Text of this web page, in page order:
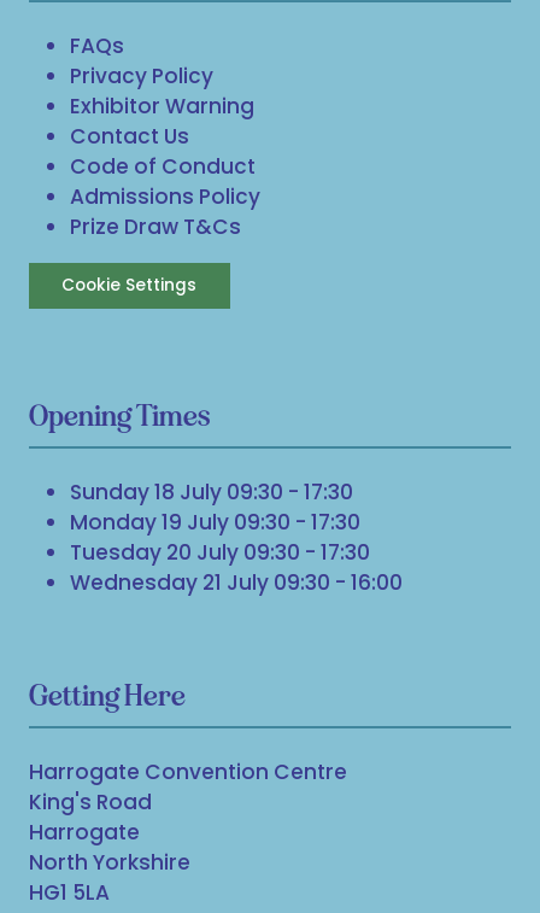
FAQs
Privacy Policy
Exhibitor Warning
Contact Us
Code of Conduct
Admissions Policy
Prize Draw T&Cs
Cookie Settings
Opening Times
Sunday 18 July 09:30 - 17:30
Monday 19 July 09:30 - 17:30
Tuesday 20 July 09:30 - 17:30
Wednesday 21 July 09:30 - 16:00
Getting Here
Harrogate Convention Centre
King's Road
Harrogate
North Yorkshire
HG1 5LA